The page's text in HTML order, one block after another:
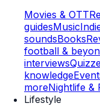
Movies & OTT
guidesMusic
soundsBooks
football &
interviews
knowledge
moreNightlife &
Lifestyle